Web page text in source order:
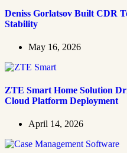
Deniss Gorlatsov Built CDR
Stability
May 16, 2026
ZTE Smart Home Solution
Cloud Platform Deployment
April 14, 2026